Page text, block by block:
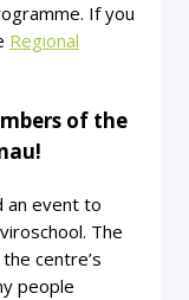
If you
Regional
of the
an event to
The
centre’s
people